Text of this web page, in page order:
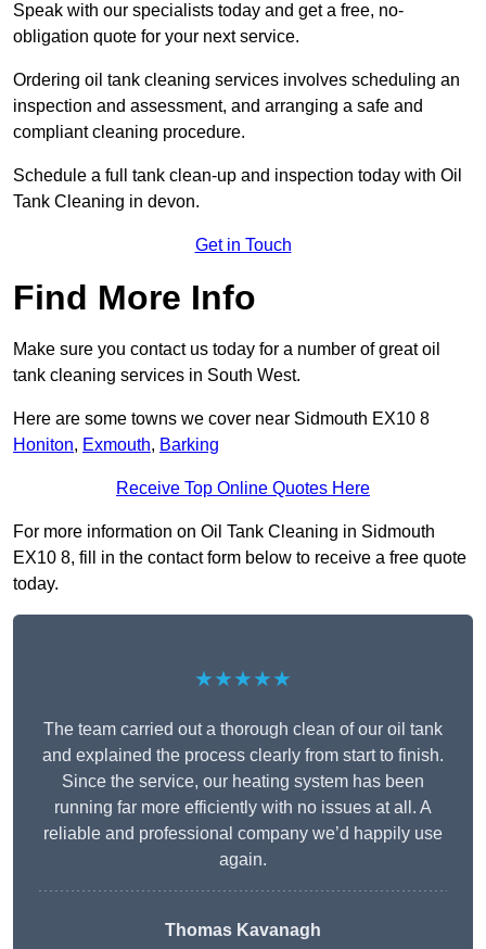
Speak with our specialists today and get a free, no-
obligation quote for your next service.
Ordering oil tank cleaning services involves scheduling an
inspection and assessment, and arranging a safe and
compliant cleaning procedure.
Schedule a full tank clean-up and inspection today with Oil
Tank Cleaning in devon.
Get in Touch
Find More Info
Make sure you contact us today for a number of great oil
tank cleaning services in South West.
Here are some towns we cover near Sidmouth EX10 8
Honiton, Exmouth, Barking
Receive Top Online Quotes Here
For more information on Oil Tank Cleaning in Sidmouth
EX10 8, fill in the contact form below to receive a free quote
today.
★★★★★
The team carried out a thorough clean of our oil tank
and explained the process clearly from start to finish.
Since the service, our heating system has been
running far more efficiently with no issues at all. A
reliable and professional company we’d happily use
again.
Thomas Kavanagh